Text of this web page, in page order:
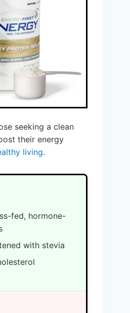
seeking a clean
their energy
living.
fed, hormone-
with stevia